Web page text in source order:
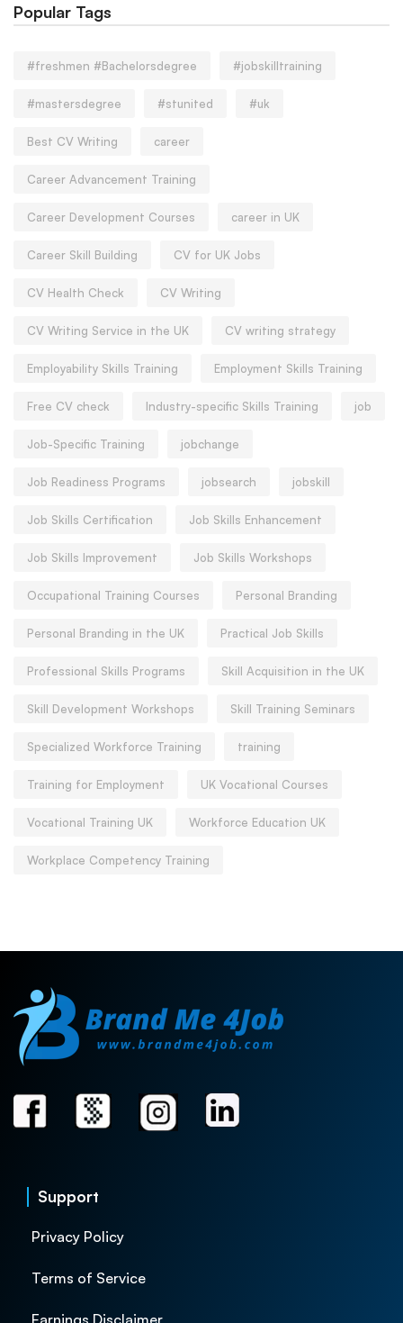
Popular Tags
#freshmen #Bachelorsdegree #jobskilltraining
#mastersdegree #stunited #uk
Best CV Writing career
Career Advancement Training
Career Development Courses career in UK
Career Skill Building CV for UK Jobs
CV Health Check CV Writing
CV Writing Service in the UK CV writing strategy
Employability Skills Training Employment Skills Training
Free CV check Industry-specific Skills Training job
Job-Specific Training jobchange
Job Readiness Programs jobsearch jobskill
Job Skills Certification Job Skills Enhancement
Job Skills Improvement Job Skills Workshops
Occupational Training Courses Personal Branding
Personal Branding in the UK Practical Job Skills
Professional Skills Programs Skill Acquisition in the UK
Skill Development Workshops Skill Training Seminars
Specialized Workforce Training training
Training for Employment UK Vocational Courses
Vocational Training UK Workforce Education UK
Workplace Competency Training
Support
Privacy Policy
Terms of Service
Earnings Disclaimer